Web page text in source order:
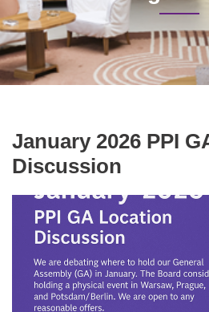
January 2026 PPI
Discussion